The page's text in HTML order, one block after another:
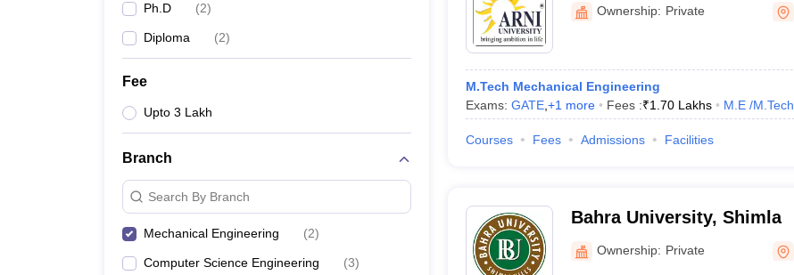
Ph.D (2)
Diploma (2)
Fee
Upto 3 Lakh
Branch
Search By Branch
Mechanical Engineering (2)
Computer Science Engineering (3)
Ownership: Private
M.Tech Mechanical Engineering
Exams: GATE, +1 more Fees :₹1.70 Lakhs M.E /M.Tech.
Courses Fees Admissions Facilities
Bahra University, Shimla
Ownership: Private